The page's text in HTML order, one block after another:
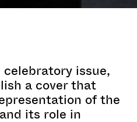
issue,
a cover that
of the
its role in